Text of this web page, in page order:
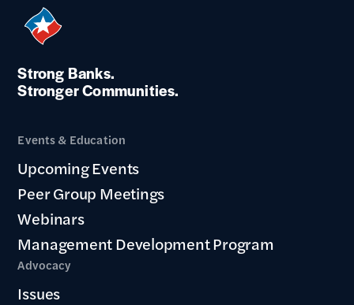
Strong Banks.
Stronger Communities.
Events & Education
Upcoming Events
Peer Group Meetings
Webinars
Management Development Program
Advocacy
Issues